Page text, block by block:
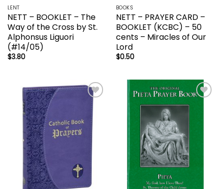
LENT
NETT – BOOKLET – The
Way of the Cross by St.
Alphonsus Liguori
(#14/05)
$3.80
BOOKS
NETT – PRAYER CARD –
BOOKLET (KCBC) – 50
cents – Miracles of Our
Lord
$0.50
Add to
wishlist